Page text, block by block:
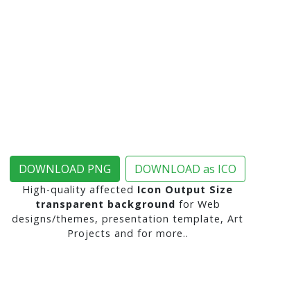
DOWNLOAD PNG DOWNLOAD as ICO
High-quality affected Icon Output Size
transparent background for Web
designs/themes, presentation template, Art
Projects and for more..